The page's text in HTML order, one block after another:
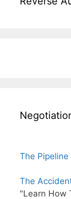
The Pipeline
The
"Learn How